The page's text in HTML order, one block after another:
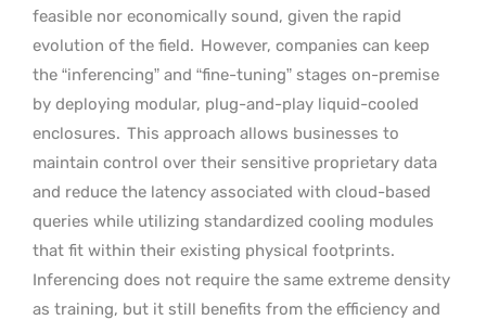
feasible nor economically sound, given the rapid
evolution of the field. However, companies can keep
the “inferencing” and “fine-tuning” stages on-premise
by deploying modular, plug-and-play liquid-cooled
enclosures. This approach allows businesses to
maintain control over their sensitive proprietary data
and reduce the latency associated with cloud-based
queries while utilizing standardized cooling modules
that fit within their existing physical footprints.
Inferencing does not require the same extreme density
as training, but it still benefits from the efficiency and